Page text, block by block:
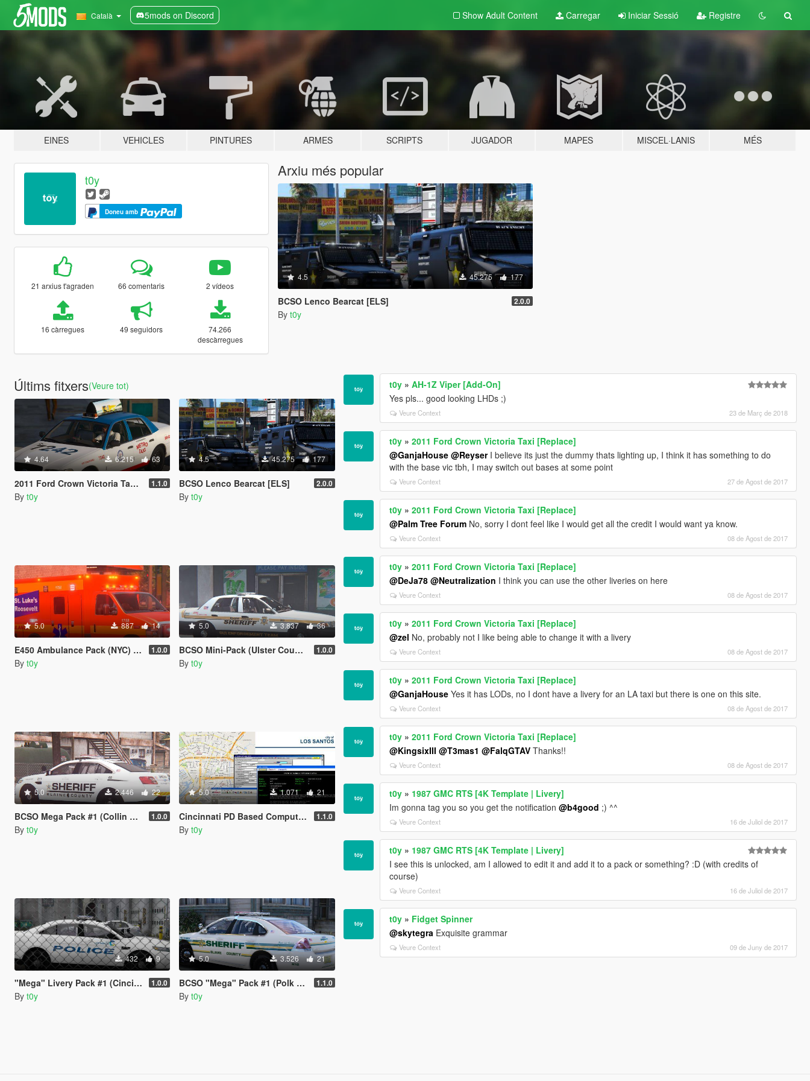
Català 5mods on Discord Show Adult Content Carregar Iniciar Sessió Registre
EINES VEHICLES PINTURES ARMES SCRIPTS JUGADOR MAPES MISCEL·LANIS MÉS
t0y
Doneu amb
21 arxius t'agraden 66 comentaris 2 vídeos
16 càrregues 49 seguidors
74.266
descàrregues
Arxiu més popular
4.5 45.275 177
BCSO Lenco Bearcat [ELS] 2.0.0
By t0y
Últims fitxers(Veure tot)
4.64 6.215 63
2011 Ford Crown Victoria Taxi [Replace] 1.1.0
By t0y
4.5 45.275 177
BCSO Lenco Bearcat [ELS] 2.0.0
By t0y
5.0 887 14
E450 Ambulance Pack (NYC) [4K] 1.0.0
By t0y
5.0 3.837 36
BCSO Mini-Pack (Ulster County, NY) [4K] 1.0.0
By t0y
5.0 2.446 22
BCSO Mega Pack #1 (Collin County, TX) 1.0.0
By t0y
5.0 1.071 21
Cincinnati PD Based Computer+ Background 1.1.0
By t0y
432 9
"Mega" Livery Pack #1 (Cincinnati, OH) 1.0.0
By t0y
5.0 3.526 21
BCSO "Mega" Pack #1 (Polk County, FL) 1.1.0
By t0y
t0y »AH-1Z Viper [Add-On]
Yes pls... good looking LHDs ;)
Veure Context 23 de Març de 2018
t0y »2011 Ford Crown Victoria Taxi [Replace]
@GanjaHouse @ReyserI believe its just the dummy thats lighting up, I think it has something to do
with the base vic tbh, I may switch out bases at some point
Veure Context 27 de Agost de 2017
t0y »2011 Ford Crown Victoria Taxi [Replace]
@Palm Tree Forum No, sorry I dont feel like I would get all the credit I would want ya know.
Veure Context 08 de Agost de 2017
t0y »2011 Ford Crown Victoria Taxi [Replace]
@DeJa78 @Neutralization I think you can use the other liveries on here
Veure Context 08 de Agost de 2017
t0y »2011 Ford Crown Victoria Taxi [Replace]
@zel No, probably not I like being able to change it with a livery
Veure Context 08 de Agost de 2017
t0y »2011 Ford Crown Victoria Taxi [Replace]
@GanjaHouse Yes it has LODs, no I dont have a livery for an LA taxi but there is one on this site.
Veure Context 08 de Agost de 2017
t0y »2011 Ford Crown Victoria Taxi [Replace]
@KingsixIII @T3mas1 @FalqGTAV Thanks!!
Veure Context 08 de Agost de 2017
t0y » 1987 GMC RTS [4K Template | Livery]
Im gonna tag you so you get the notification@b4good ;) ^^
Veure Context 16 de Juliol de 2017
t0y » 1987 GMC RTS [4K Template | Livery]
I see this is unlocked, am I allowed to edit it and add it to a pack or something? :D (with credits of
course)
Veure Context 16 de Juliol de 2017
t0y » Fidget Spinner
@skytegra Exquisite grammar
Veure Context 09 de Juny de 2017